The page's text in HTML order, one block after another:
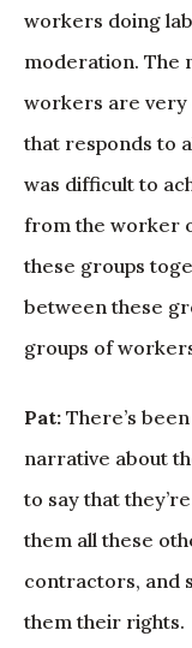
workers doing
moderation. The
workers are very
that responds to
was difficult to
from the worker
these groups
between these
groups of
Pat: There’s
narrative about
to say that
them all these
contractors, and
them their rights.